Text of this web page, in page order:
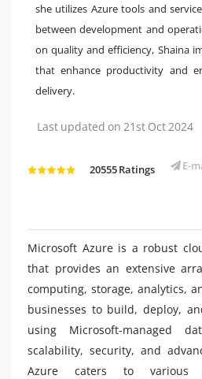
she utilizes Azure tools and
between development and
on quality and efficiency, Shaina
that enhance productivity and
delivery.
Last updated on 21st Oct 2024
20555 Ratings E-
Microsoft Azure is a robust
that provides an extensive
computing, storage, analytics,
businesses to build, deploy,
using Microsoft-managed
scalability, security, and
Azure caters to various